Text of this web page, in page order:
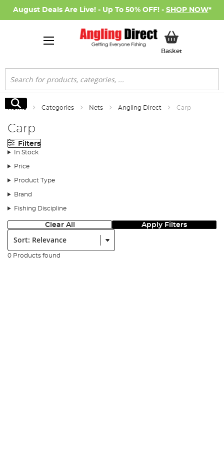
August Deals Are Live! - Up To 50% OFF! - SHOP NOW*
BasketMy Basket
Search
Search
Home Categories Nets Angling Direct Carp
Carp
Filters
In Stock
Price
Product Type
Brand
Fishing Discipline
Clear All Apply Filters
Sort:
0 Products found